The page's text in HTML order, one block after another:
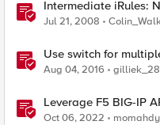
Intermediate iRules:
Jul 21, 2008
Use switch for
Aug 04, 2016
Leverage F5 BIG-IP
Access Easy button
Oct 06, 2022 momahdy